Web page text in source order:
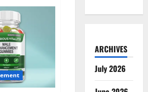
Blood
ARCHIVES
July 2026